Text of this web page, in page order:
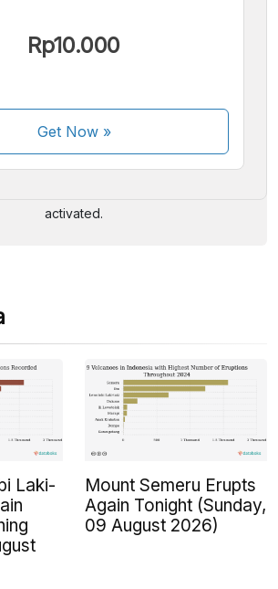
Rp10.000
Get Now»
the following payments:
activated.
Laki-
Mount Semeru Erupts
Again Tonight (Sunday,
09 August 2026)